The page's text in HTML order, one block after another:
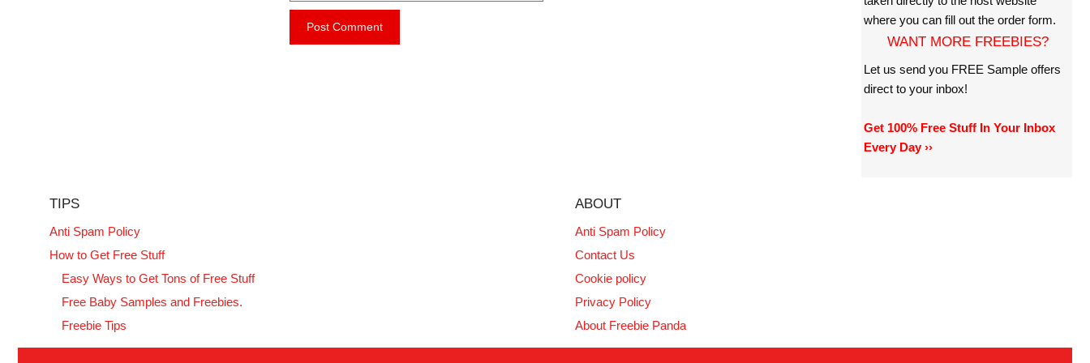
i
s
where you can fill out the order form.
WANT MORE FREEBIES?
Let us send you FREE Sample offers
direct to your inbox!
Get 100% Free Stuff In Your Inbox
Every Day ››
TIPS
Anti Spam Policy
How to Get Free Stuff
Easy Ways to Get Tons of Free Stuff
Free Baby Samples and Freebies.
Freebie Tips
ABOUT
Anti Spam Policy
Contact Us
Cookie policy
Privacy Policy
About Freebie Panda